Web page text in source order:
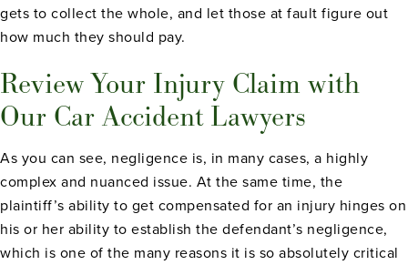
gets to collect the whole, and let those at fault figure out
how much they should pay.
Review Your Injury Claim with
Our Car Accident Lawyers
As you can see, negligence is, in many cases, a highly
complex and nuanced issue. At the same time, the
plaintiff’s ability to get compensated for an injury hinges on
his or her ability to establish the defendant’s negligence,
which is one of the many reasons it is so absolutely critical